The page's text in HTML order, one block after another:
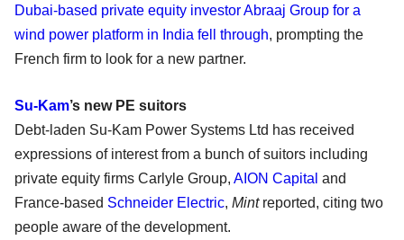
Dubai-based private equity investor Abraaj Group for a
wind power platform in India fell through, prompting the
French firm to look for a new partner.
Su-Kam’s new PE suitors
Debt-laden Su-Kam Power Systems Ltd has received
expressions of interest from a bunch of suitors including
private equity firms Carlyle Group, AION Capital and
France-based Schneider Electric, Mintreported, citing two
people aware of the development.